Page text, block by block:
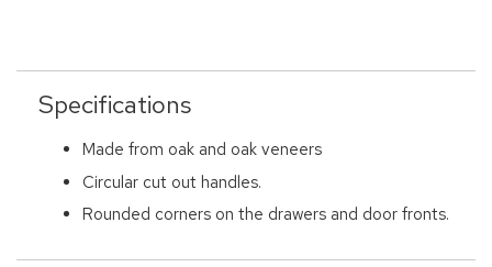
Specifications
Made from oak and oak veneers
Circular cut out handles.
Rounded corners on the drawers and door fronts.